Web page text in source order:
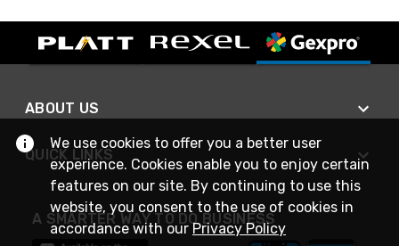
ABOUT US
QUICK LINKS
A SMARTER WAY TO DO BUSINESS
We use cookies to offer you a better user
experience. Cookies enable you to enjoy certain
features on our site. By continuing to use this
website, you consent to the use of cookies in
accordance with ourPrivacy Policy